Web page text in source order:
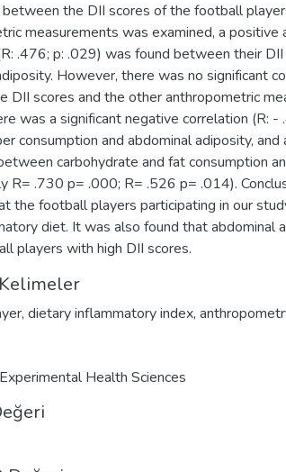
the DII scores of the football
measurements was examined, a positive
.476; p: .029) was found between their
However, there was no significant
DII scores and the other anthropometric
was a significant negative correlation (R: -
consumption and abdominal adiposity, and
carbohydrate and fat consumption
R= .730 p= .000; R= .526 p= .014).
the football players participating in our
diet. It was also found that abdominal
players with high DII scores.
, dietary inflammatory index,
Health Sciences